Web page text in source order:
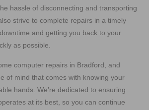
hassle of disconnecting and transporting
strive to complete repairs in a timely
and getting you back to your
as possible.
computer repairs in Bradford, and
of mind that comes with knowing your
hands. We’re dedicated to ensuring
at its best, so you can continue